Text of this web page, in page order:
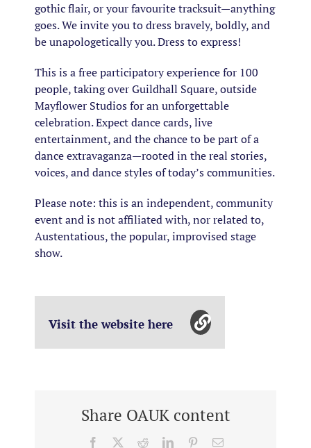
gothic flair, or your favourite tracksuit—anything
goes. We invite you to dress bravely, boldly, and
be unapologetically you. Dress to express!
This is a free participatory experience for 100
people, taking over Guildhall Square, outside
Mayflower Studios for an unforgettable
celebration. Expect dance cards, live
entertainment, and the chance to be part of a
dance extravaganza—rooted in the real stories,
voices, and dance styles of today’s communities.
Please note: this is an independent, community
event and is not affiliated with, nor related to,
Austentatious, the popular, improvised stage
show.
Visit the website here
Share OAUK content
Facebook RedditLinkedInPinterestEmail